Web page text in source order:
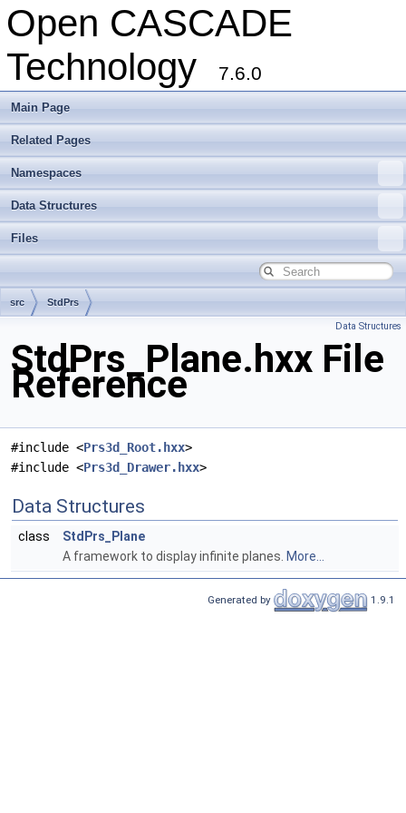
Open CASCADE
Technology
7.6.0
Main Page
Related Pages
Namespaces
Data Structures
Files
src StdPrs
Data Structures
StdPrs_Plane.hxx File
Reference
#include <Prs3d_Root.hxx>
#include <Prs3d_Drawer.hxx>
Data Structures
class
StdPrs_Plane
A framework to display infinite planes. More...
Generated by 1.9.1